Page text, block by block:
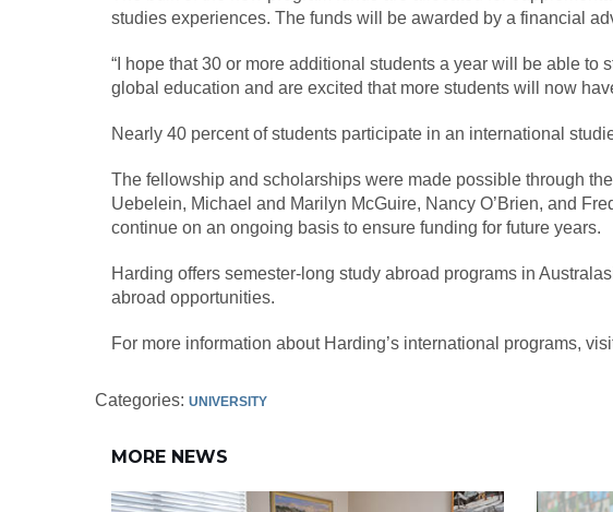
studies experiences. The funds will be awarded by a financial
“I hope that 30 or more additional students a year will be able to
global education and are excited that more students will now
Nearly 40 percent of students participate in an international
The fellowship and scholarships were made possible through
Uebelein, Michael and Marilyn McGuire, Nancy O’Brien, and
continue on an ongoing basis to ensure funding for future years.
Harding offers semester-long study abroad programs in
abroad opportunities.
For more information about Harding’s international programs,
Categories: UNIVERSITY
MORE NEWS